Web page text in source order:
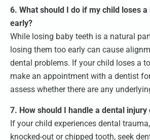
6. What should I do if my child loses
early?
While losing baby teeth is a natural
losing them too early can cause
dental problems. If your child loses a
make an appointment with a dentist
assess whether there are any
7. How should I handle a dental injury
If your child experiences dental
knocked-out or chipped tooth, seek